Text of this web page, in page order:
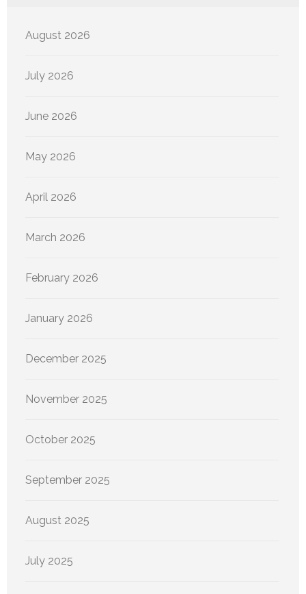
August 2026
July 2026
June 2026
May 2026
April 2026
March 2026
February 2026
January 2026
December 2025
November 2025
October 2025
September 2025
August 2025
July 2025